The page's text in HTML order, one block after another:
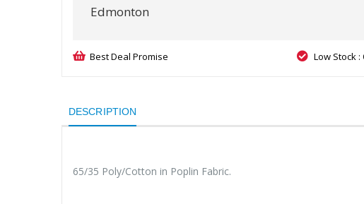
Edmonton
Best Deal Promise Low Stock
DESCRIPTION
65/35 Poly/Cotton in Poplin Fabric.